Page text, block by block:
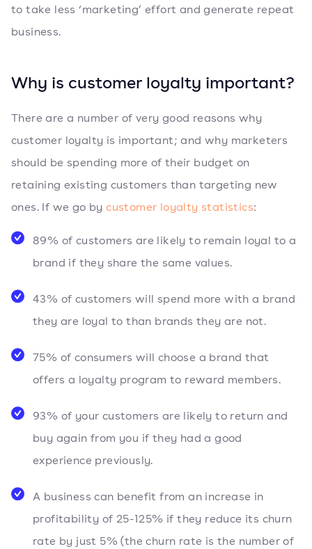
to take less ‘marketing’ effort and generate repeat
business.
Why is customer loyalty important?
There are a number of very good reasons why
customer loyalty is important; and why marketers
should be spending more of their budget on
retaining existing customers than targeting new
ones. If we go bycustomer loyalty statistics:
89% of customers are likely to remain loyal to a
brand if they share the same values.
43% of customers will spend more with a brand
they are loyal to than brands they are not.
75% of consumers will choose a brand that
offers a loyalty program to reward members.
93% of your customers are likely to return and
buy again from you if they had a good
experience previously.
A business can benefit from an increase in
profitability of 25-125% if they reduce its churn
rate by just 5% (the churn rate is the number of